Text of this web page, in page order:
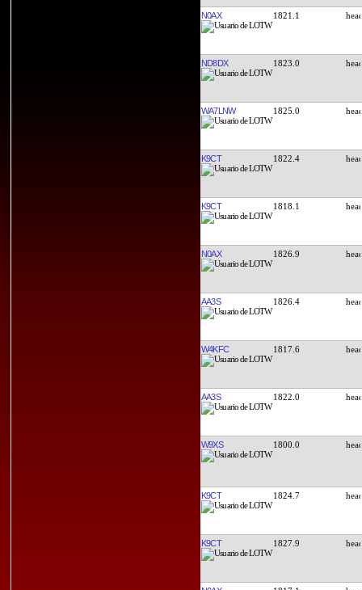
N0AX 1821.1
ND8DX 1823.0
WA7LNW 1825.0
K9CT 1822.4
K9CT 1818.1
N0AX 1826.9
AA3S 1826.4
W4KFC 1817.6
AA3S 1822.0
W9XS 1800.0
K9CT 1824.7
K9CT 1827.9